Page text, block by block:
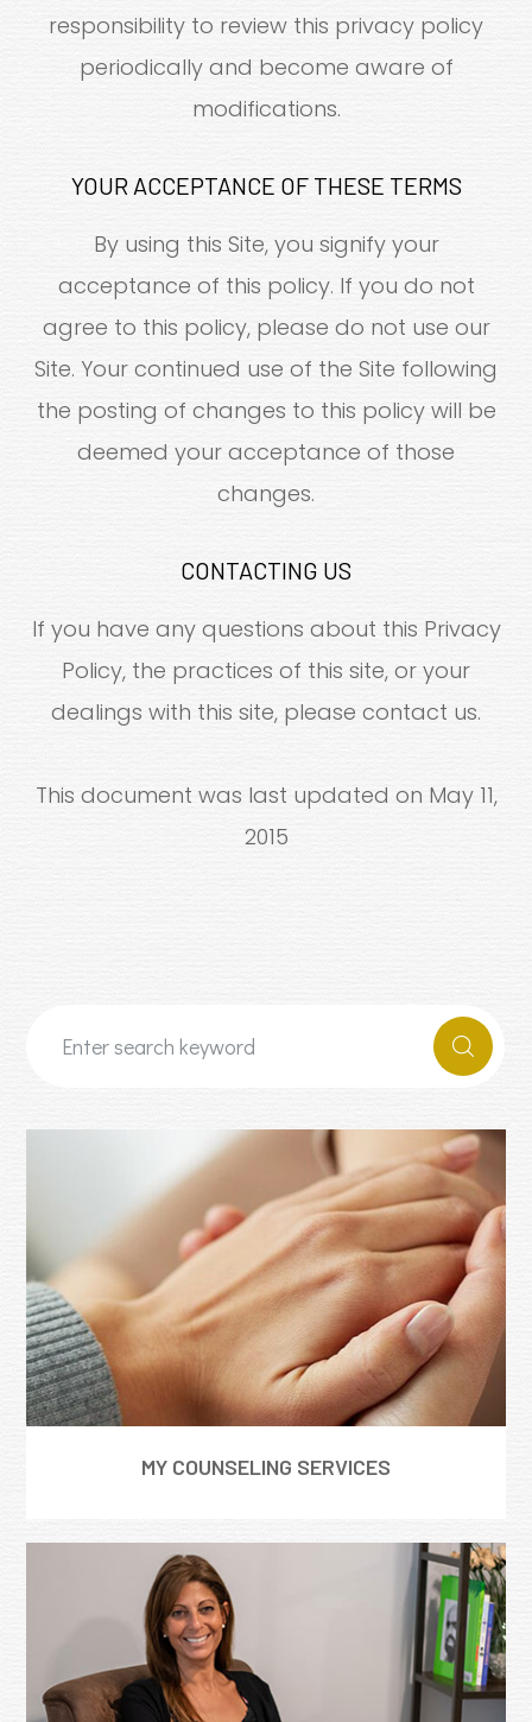
responsibility to review this privacy policy
periodically and become aware of
modifications.
YOUR ACCEPTANCE OF THESE TERMS
By using this Site, you signify your
acceptance of this policy. If you do not
agree to this policy, please do not use our
Site. Your continued use of the Site following
the posting of changes to this policy will be
deemed your acceptance of those
changes.​​​​​​​​​​​​​​
CONTACTING US
If you have any questions about this Privacy
Policy, the practices of this site, or your
dealings with this site, please contact us.
This document was last updated on May 11,
2015
MY COUNSELING SERVICES